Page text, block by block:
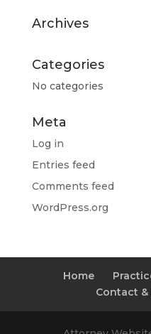
Archives
Categories
No categories
Meta
Log in
Entries feed
Comments feed
WordPress.org
Home
Contact